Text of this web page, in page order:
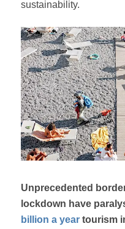
sustainability.
Unprecedented
lockdown have
billion a yeartourism